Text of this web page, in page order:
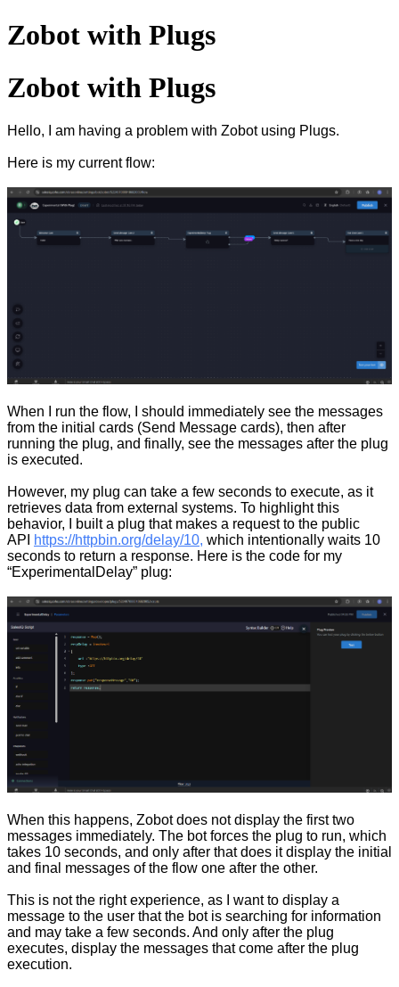
Zobot with Plugs
Zobot with Plugs
Hello, I am having a problem with Zobot using Plugs.
Here is my current flow:
When I run the flow, I should immediately see the messages
from the initial cards (Send Message cards), then after
running the plug, and finally, see the messages after the plug
is executed.
However, my plug can take a few seconds to execute, as it
retrieves data from external systems. To highlight this
behavior, I built a plug that makes a request to the public
API
https://httpbin.org/delay/10, which intentionally waits 10
seconds to return a response. Here is the code for my
“ExperimentalDelay” plug:
When this happens, Zobot does not display the first two
messages immediately. The bot forces the plug to run, which
takes 10 seconds, and only after that does it display the initial
and final messages of the flow one after the other.
This is not the right experience, as I want to display a
message to the user that the bot is searching for information
and may take a few seconds. And only after the plug
executes, display the messages that come after the plug
execution.